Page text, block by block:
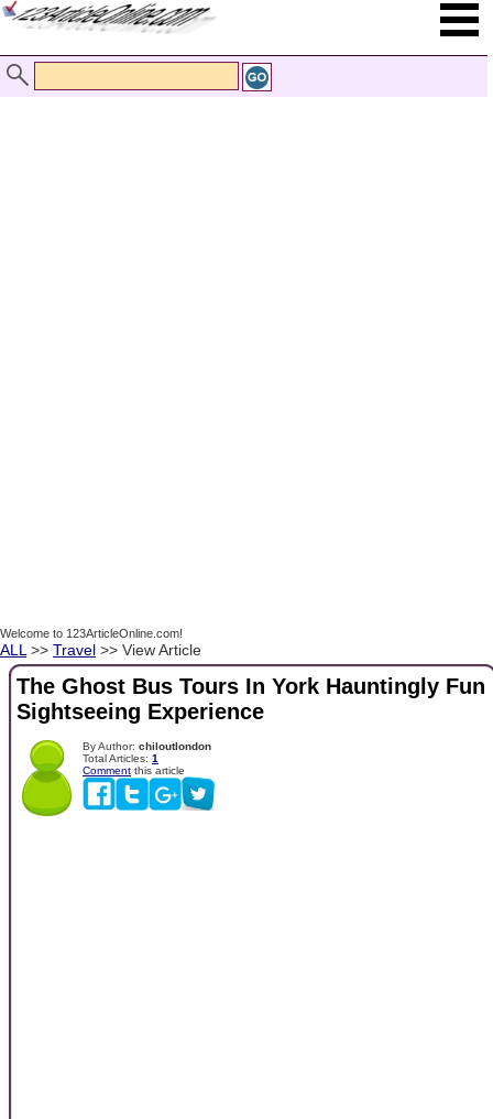
Welcome to 123ArticleOnline.com!
ALL >> Travel >> View Article
The Ghost Bus Tours In York Hauntingly Fun
Sightseeing Experience
By Author: chiloutlondon
Total Articles: 1
Comment this article